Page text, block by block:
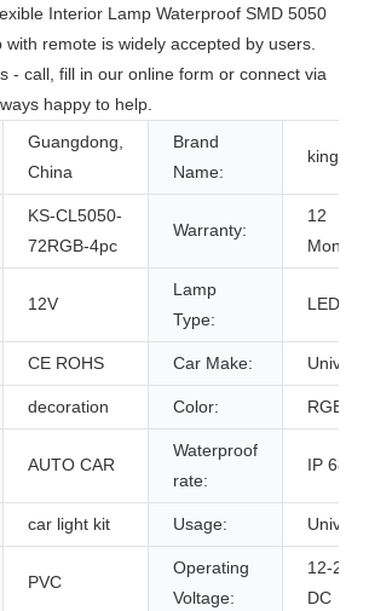
Interior Lamp Waterproof SMD 5050
remote is widely accepted by users.
- call, fill in our online form or connect via
happy to help.
Guangdong,
China
Brand
Name:
KS-CL5050-
72RGB-4pc
Warranty:
12
Months
12V
Lamp
Type:
LED
CE ROHS Car Make:
decoration Color: RGB
AUTO CAR
Waterproof
rate:
IP 68
car light kit Usage:
PVC
Operating
Voltage:
12-24V
DC